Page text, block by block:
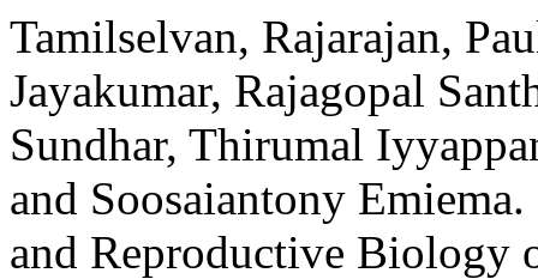
Tamilselvan, Rajarajan,
Jayakumar, Rajagopal
Sundhar, Thirumal
and Soosaiantony
and Reproductive Biology